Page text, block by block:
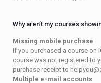
Why aren’t my courses
Missing mobile purchase
If you purchased a course on
course was not registered to
purchase receipt to
Multiple e-mail accounts